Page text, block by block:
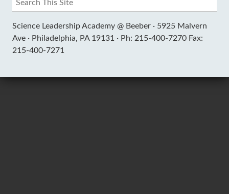
Science Leadership Academy @ Beeber · 5925 Malvern
Ave · Philadelphia, PA 19131 · Ph: 215-400-7270 Fax:
215-400-7271